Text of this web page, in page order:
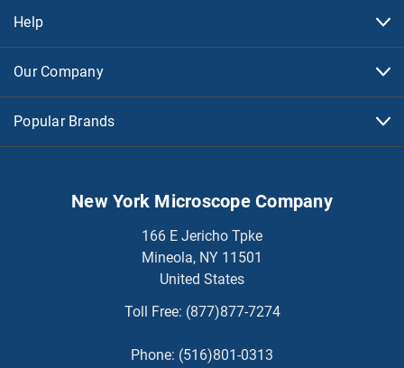
Help
Our Company
Popular Brands
New York Microscope Company
166 E Jericho Tpke
Mineola, NY 11501
United States
Toll Free: (877)877-7274
Phone: (516)801-0313